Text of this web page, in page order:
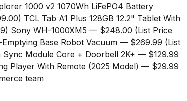
1000 v2 1070Wh LiFePO4 Battery
TCL Tab A1 Plus 128GB 12.2" Tablet With
Sony WH-1000XM5 — $248.00 (List Price
Base Robot Vacuum — $269.99 (List
Module Core + Doorbell 2K+ — $129.99
Player With Remote (2025 Model) — $29.99
team